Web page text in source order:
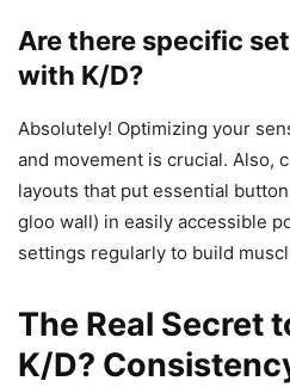
Are there specific
with K/D?
Absolutely! Optimizing your
and movement is crucial. Also,
layouts that put essential
gloo wall) in easily accessible
settings regularly to build
The Real Secret
K/D?